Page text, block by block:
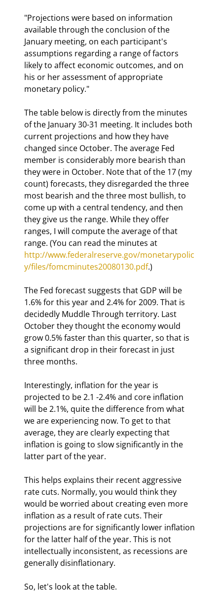
"Projections were based on information
available through the conclusion of the
January meeting, on each participant's
assumptions regarding a range of factors
likely to affect economic outcomes, and on
his or her assessment of appropriate
monetary policy."
The table below is directly from the minutes
of the January 30-31 meeting. It includes both
current projections and how they have
changed since October. The average Fed
member is considerably more bearish than
they were in October. Note that of the 17 (my
count) forecasts, they disregarded the three
most bearish and the three most bullish, to
come up with a central tendency, and then
they give us the range. While they offer
ranges, I will compute the average of that
range. (You can read the minutes at
http://www.federalreserve.gov/monetarypolic
y/files/fomcminutes20080130.pdf.)
The Fed forecast suggests that GDP will be
1.6% for this year and 2.4% for 2009. That is
decidedly Muddle Through territory. Last
October they thought the economy would
grow 0.5% faster than this quarter, so that is
a significant drop in their forecast in just
three months.
Interestingly, inflation for the year is
projected to be 2.1 -2.4% and core inflation
will be 2.1%, quite the difference from what
we are experiencing now. To get to that
average, they are clearly expecting that
inflation is going to slow significantly in the
latter part of the year.
This helps explains their recent aggressive
rate cuts. Normally, you would think they
would be worried about creating even more
inflation as a result of rate cuts. Their
projections are for significantly lower inflation
for the latter half of the year. This is not
intellectually inconsistent, as recessions are
generally disinflationary.
So, let's look at the table.